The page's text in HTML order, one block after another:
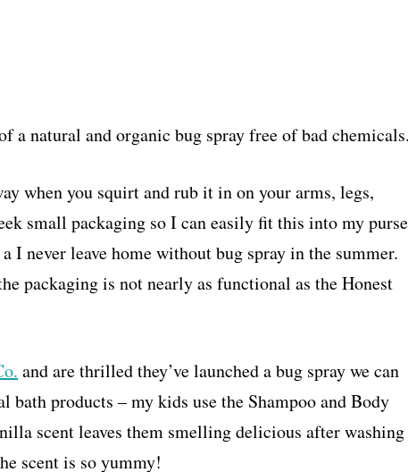
a natural and organic bug spray free of bad
when you squirt and rub it in on your arms, legs,
small packaging so I can easily fit this into my purse
I never leave home without bug spray in the summer.
packaging is not nearly as functional as the Honest
and are thrilled they’ve launched a bug spray we can
products – my kids use the Shampoo and Body
scent leaves them smelling delicious after washing
scent is so yummy!